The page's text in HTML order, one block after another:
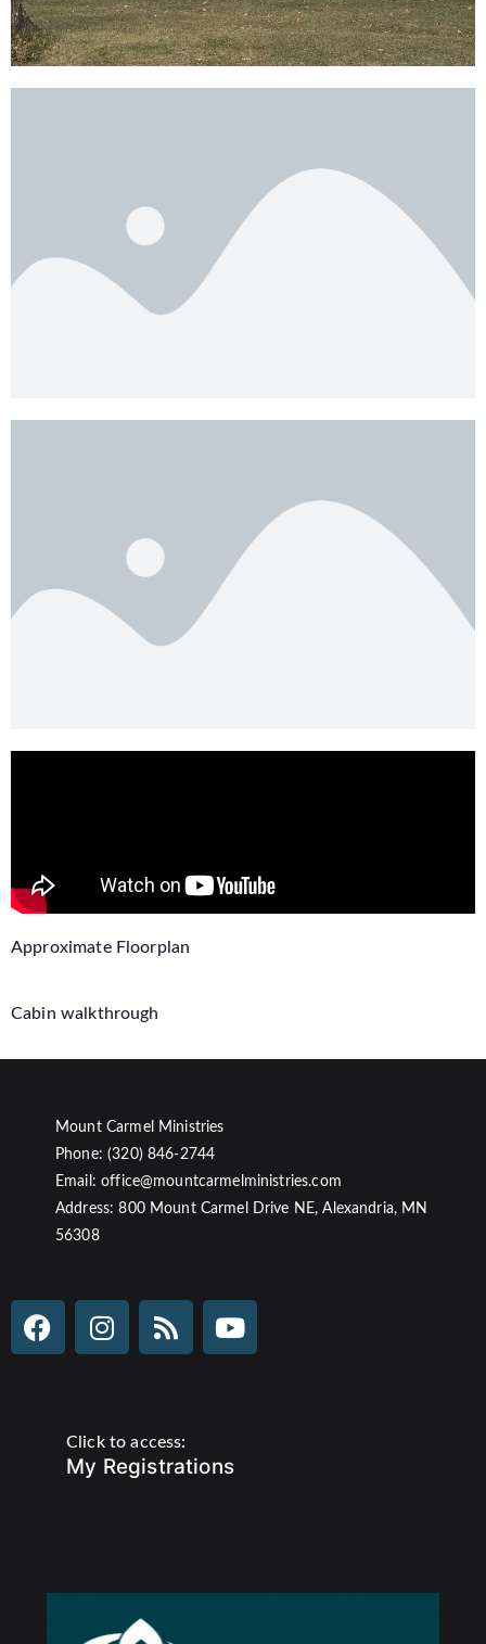
Approximate Floorplan
Cabin walkthrough
Mount Carmel Ministries
Phone: (320) 846-2744
Email: office@mountcarmelministries.com
Address: 800 Mount Carmel Drive NE, Alexandria, MN
56308
Click to access:
My Registrations